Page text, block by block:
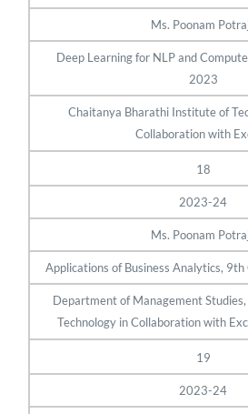
Ms. Poonam
Deep Learning for NLP and
2023
Chaitanya Bharathi Institute of
Collaboration with
18
2023-24
Ms. Poonam
Applications of Business Analytics,
Department of Management
Technology in Collaboration with
19
2023-24